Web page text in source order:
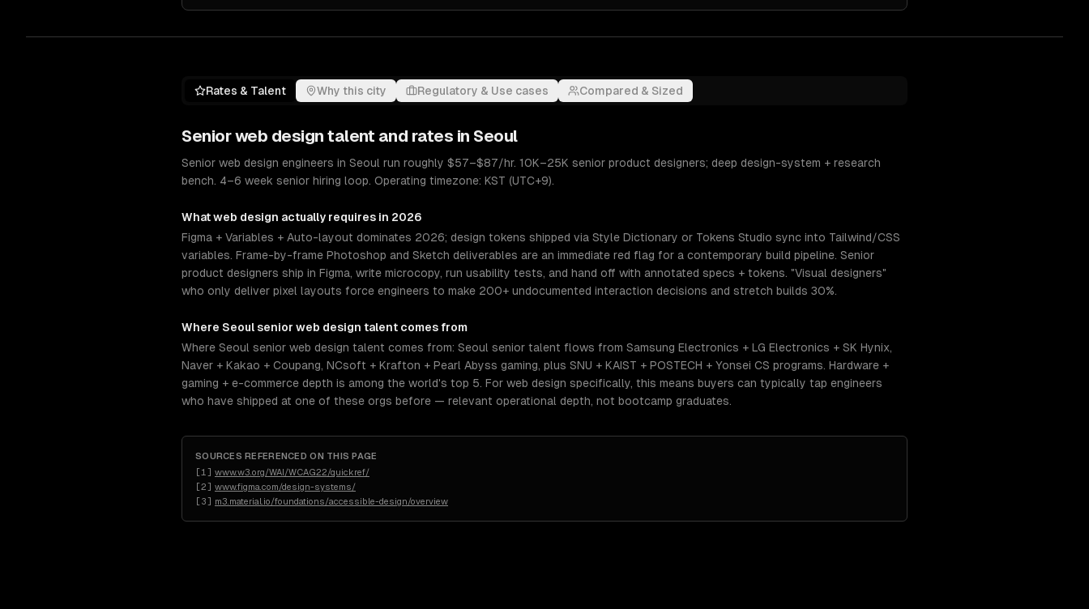
Rates & Talent Why this city Regulatory & Use cases Compared & Sized
Seniorweb design talent and rates in Seoul
Senior web design engineers in Seoul run roughly $57–$87/hr. 10K–25K senior product designers; deep design-system + research
bench. 4–6 week senior hiring loop. Operating timezone: KST (UTC+9).
Whatweb design actually requires in 2026
Figma + Variables + Auto-layout dominates 2026; design tokens shipped via Style Dictionary or Tokens Studio sync into Tailwind/CSS
variables. Frame-by-frame Photoshop and Sketch deliverables are an immediate red flag for a contemporary build pipeline. Senior
product designers ship in Figma, write microcopy, run usability tests, and hand off with annotated specs + tokens. "Visual designers"
who only deliver pixel layouts force engineers to make 200+ undocumented interaction decisions and stretch builds 30%.
Where Seoul senior web design talent comes from
Where Seoul senior web design talent comes from: Seoul senior talent flows from Samsung Electronics + LG Electronics + SK Hynix,
Naver + Kakao + Coupang, NCsoft + Krafton + Pearl Abyss gaming, plus SNU + KAIST + POSTECH + Yonsei CS programs. Hardware +
gaming + e-commerce depth is among the world's top 5. For web design specifically, this means buyers can typically tap engineers
who have shipped at one of these orgs before — relevant operational depth, not bootcamp graduates.
SOURCES REFERENCED ON THIS PAGE
[1 ] www.w3.org/WAI/WCAG22/quickref/
[2] www.figma.com/design-systems/
[3] m3.material.io/foundations/accessible-design/overview